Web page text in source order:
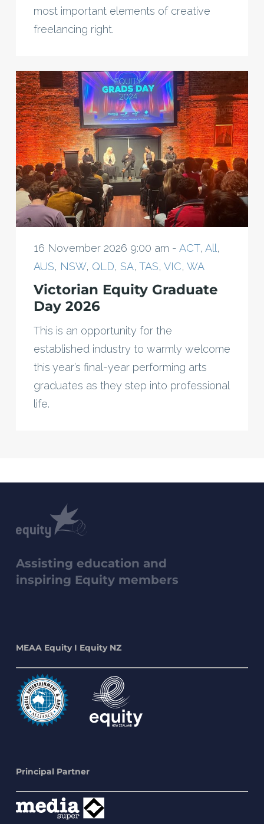
most important elements of creative
freelancing right.
16 November 2026 9:00 am - ACT, All ,
AUS, NSW, QLD, SA, TAS, VIC, WA
Victorian Equity Graduate
Day 2026
This is an opportunity for the
established industry to warmly welcome
this year’s final-year performing arts
graduates as they step into professional
life.
Assisting education and
inspiring Equity members
MEAA Equity I Equity NZ
Principal Partner